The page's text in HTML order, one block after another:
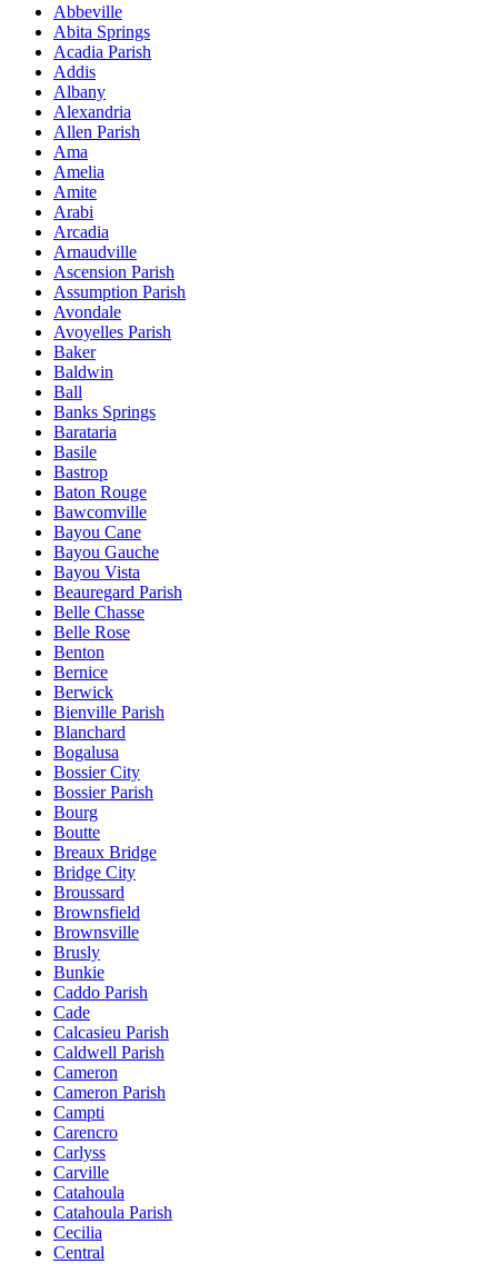
Abbeville
Abita Springs
Acadia Parish
Addis
Albany
Alexandria
Allen Parish
Ama
Amelia
Amite
Arabi
Arcadia
Arnaudville
Ascension Parish
Assumption Parish
Avondale
Avoyelles Parish
Baker
Baldwin
Ball
Banks Springs
Barataria
Basile
Bastrop
Baton Rouge
Bawcomville
Bayou Cane
Bayou Gauche
Bayou Vista
Beauregard Parish
Belle Chasse
Belle Rose
Benton
Bernice
Berwick
Bienville Parish
Blanchard
Bogalusa
Bossier City
Bossier Parish
Bourg
Boutte
Breaux Bridge
Bridge City
Broussard
Brownsfield
Brownsville
Brusly
Bunkie
Caddo Parish
Cade
Calcasieu Parish
Caldwell Parish
Cameron
Cameron Parish
Campti
Carencro
Carlyss
Carville
Catahoula
Catahoula Parish
Cecilia
Central